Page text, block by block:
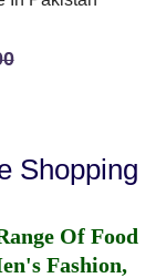
Shopping
Of Food
Fashion,